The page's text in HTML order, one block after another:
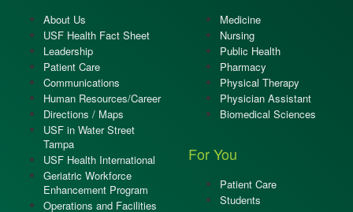
About Us
USF Health Fact Sheet
Leadership
Patient Care
Communications
Human Resources/Career
Directions / Maps
USF in Water Street
Tampa
USF Health International
Geriatric Workforce
Enhancement Program
Operations and Facilities
Medicine
Nursing
Public Health
Pharmacy
Physical Therapy
Physician Assistant
Biomedical Sciences
For You
Patient Care
Students